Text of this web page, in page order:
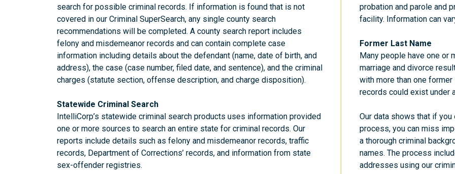
search for possible criminal records. If information is found that is not
covered in our Criminal SuperSearch, any single county search
recommendations will be completed. A county search report includes
felony and misdemeanor records and can contain complete case
information including details about the defendant (name, date of birth, and
address), the case (case number, filed date, and sentence), and the criminal
charges (statute section, offense description, and charge disposition).
Statewide Criminal Search
IntelliCorp’s statewide criminal search products uses information provided
one or more sources to search an entire state for criminal records. Our
reports include details such as felony and misdemeanor records, traffic
records, Department of Corrections’ records, and information from state
sex-offender registries.
probation and parole and
facility. Information can
Former Last Name
Many people have one or
marriage and divorce
with more than one
records could exist under
Our data shows that if
process, you can miss
a thorough criminal
names. The process
addresses using our